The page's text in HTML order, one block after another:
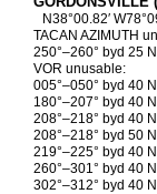
N38°00.82′
TACAN AZIMUTH
250°–260° byd 25
VOR unusable:
005°–050° byd 40
180°–207° byd 40
208°–218° byd 40
208°–218° byd 50
219°–225° byd 40
260°–301° byd 40
302°–312° byd 40